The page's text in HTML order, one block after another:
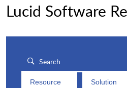
Lucid Software
Resource
Solution